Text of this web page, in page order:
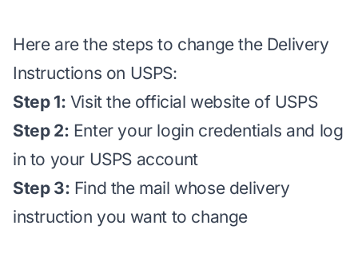
Here are the steps to change the Delivery
Instructions on USPS:
Step 1: Visit the official website of USPS
Step 2: Enter your login credentials and log
in to your USPS account
Step 3: Find the mail whose delivery
instruction you want to change